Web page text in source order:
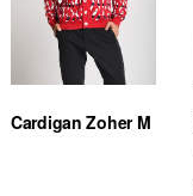
Cardigan Zoher M